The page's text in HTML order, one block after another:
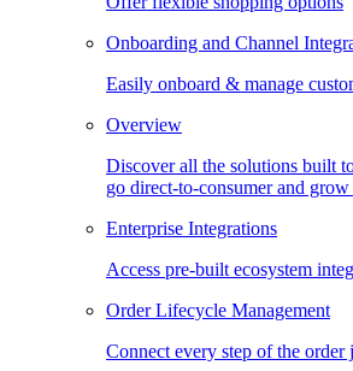
Onboarding and Channel
Easily onboard & manage
Overview
Discover all the solutions built
go direct-to-consumer and
Enterprise Integrations
Access pre-built ecosystem
Order Lifecycle Management
Connect every step of the order